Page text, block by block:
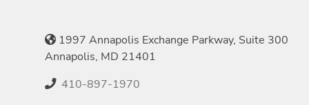
1997 Annapolis Exchange Parkway, Suite 300
Annapolis, MD 21401
410-897-1970